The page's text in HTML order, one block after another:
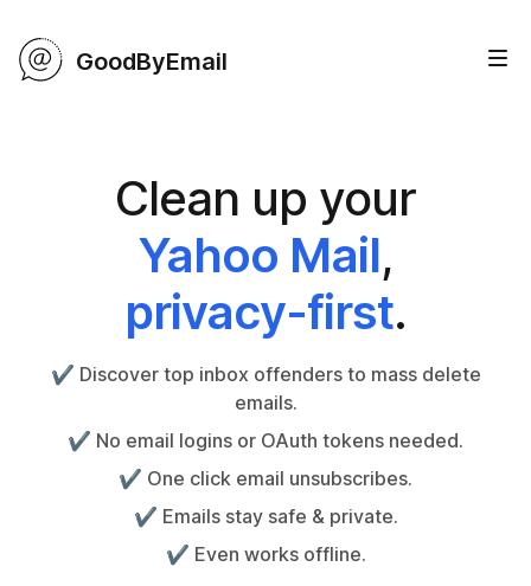
GoodByEmail
Clean up your
Yahoo Mail,
privacy-first.
✔️ Discover top inbox offenders to mass delete
emails.
✔️ No email logins or OAuth tokens needed.
✔️ One click email unsubscribes.
✔️ Emails stay safe & private.
✔️ Even works offline.